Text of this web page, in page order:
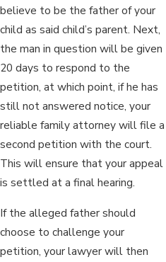
believe to be the father of your
child as said child’s parent. Next,
the man in question will be given
20 days to respond to the
petition, at which point, if he has
still not answered notice, your
reliable family attorney will file a
second petition with the court.
This will ensure that your appeal
is settled at a final hearing.
If the alleged father should
choose to challenge your
petition, your lawyer will then